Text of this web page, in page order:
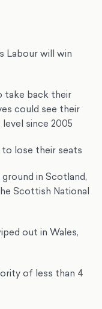
Labour will win
take back their
could see their
since 2005
lose their seats
in Scotland,
Scottish National
out in Wales,
of less than 4